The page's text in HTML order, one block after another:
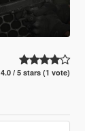
4.0 / 5 stars (1 vote)